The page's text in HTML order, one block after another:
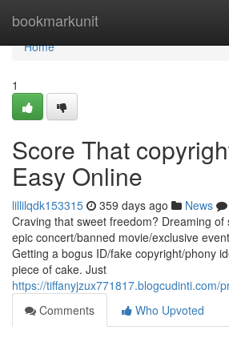
bookmarkunit
Home
Home
1
Score That
Easy Online
lillilqdk153315 359 days ago News
Craving that sweet freedom? Dreaming
epic concert/banned movie/exclusive
Getting a bogus ID/fake copyright/phony
piece of cake. Just
https://tiffanyjzux771817.blogcudinti.com/
Comments
Who Upvoted